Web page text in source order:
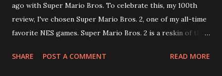
ago with Super Mario Bros. To celebrate this, my 100th
review, I've chosen Super Mario Bros. 2, one of my all-time
favorite NES games. Super Mario Bros. 2 is a reskin of the
Pounding Panic . Howard Philips, the PR face of Nintendo
SHARE POST A COMMENT READ MORE